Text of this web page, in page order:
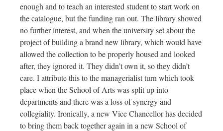
enough and to teach an interested student to start work on
the catalogue, but the funding ran out. The library showed
no further interest, and when the university set about the
project of building a brand new library, which would have
allowed the collection to be properly housed and looked
after, they ignored it. They didn’t own it, so they didn’t
care. I attribute this to the managerialist turn which took
place when the School of Arts was split up into
departments and there was a loss of synergy and
collegiality. Ironically, a new Vice Chancellor has decided
to bring them back together again in a new School of